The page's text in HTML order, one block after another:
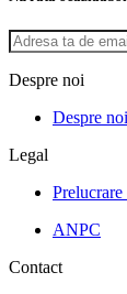
Despre noi
Despre noi
Legal
Prelucrare
ANPC
Contact